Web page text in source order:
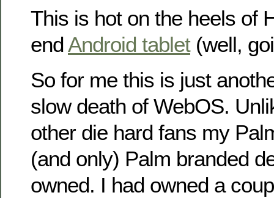
This is hot on the heels of
endAndroid tablet(well,
So for me this is just
slow death of WebOS.
other die hard fans my
(and only) Palm branded
owned. I had owned a